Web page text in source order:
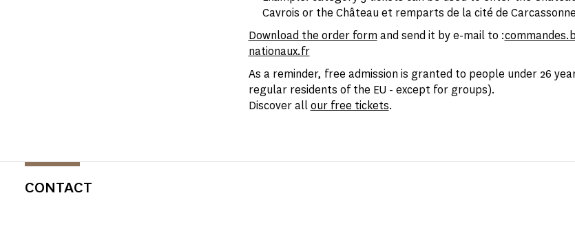
Cavrois or the Château et remparts de la cité de
Download the order form and send it by e-mail to :
nationaux.fr
As a reminder, free admission is granted to people under 26
regular residents of the EU - except for groups).
Discover allour free tickets.
CONTACT